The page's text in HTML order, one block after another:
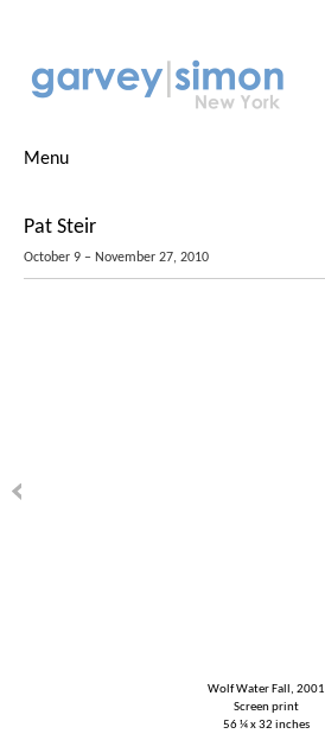
Menu
Pat Steir
October 9 – November 27, 2010
Wolf Water Fall, 2001
Screen print
56 ¼ x 32 inches